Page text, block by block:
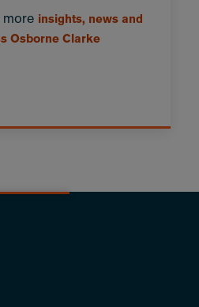
insights, news and
Osborne Clarke